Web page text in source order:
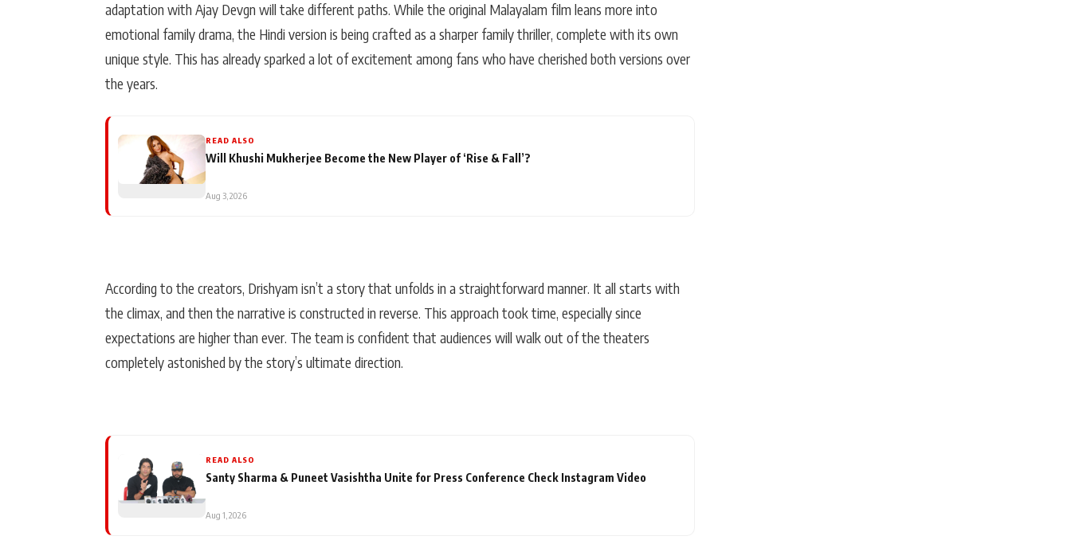
adaptation with Ajay Devgn will take different paths. While the original Malayalam film leans more into
emotional family drama, the Hindi version is being crafted as a sharper family thriller, complete with its own
unique style. This has already sparked a lot of excitement among fans who have cherished both versions over
the years.
READ ALSO
Will Khushi Mukherjee Become the New Player of ‘Rise & Fall’?
Aug 3, 2026
According to the creators, Drishyam isn’t a story that unfolds in a straightforward manner. It all starts with
the climax, and then the narrative is constructed in reverse. This approach took time, especially since
expectations are higher than ever. The team is confident that audiences will walk out of the theaters
completely astonished by the story’s ultimate direction.
READ ALSO
Santy Sharma & Puneet Vasishtha Unite for Press Conference Check Instagram Video
Aug 1, 2026